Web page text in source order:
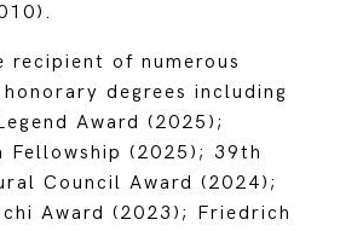
recipient of numerous
degrees including
Award (2025);
Fellowship (2025); 39th
Council Award (2024);
Award (2023); Friedrich